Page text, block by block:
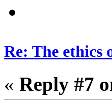
Re: The ethics
« Reply #7